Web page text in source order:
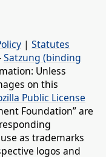
| Statutes
Satzung (binding
Unless
on this
Public License
Foundation” are
as trademarks
logos and